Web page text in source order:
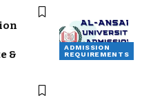
ADMISSION
REQUIREMENTS
&